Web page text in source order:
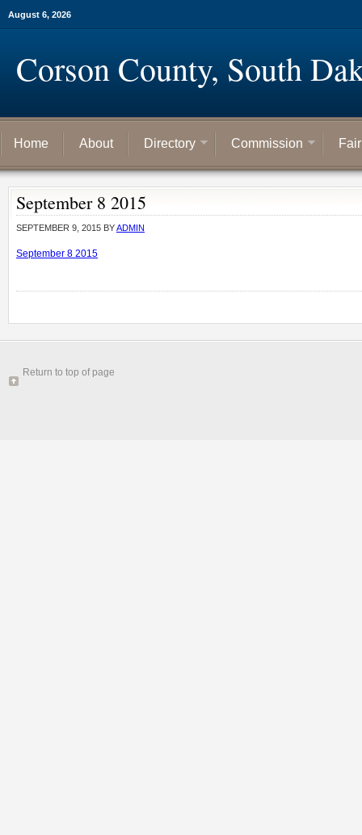
August 6, 2026
Corson County, South
Home About Directory Commission
September 8 2015
SEPTEMBER 9, 2015 BYADMIN
September 8 2015
Return to top of page